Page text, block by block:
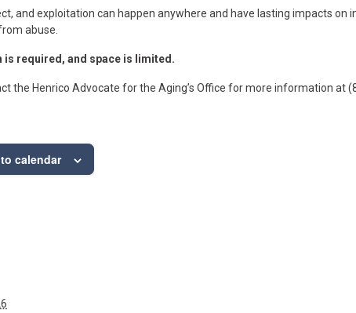
and exploitation can happen anywhere and have lasting impacts
abuse.
is required, and space is limited.
the Henrico Advocate for the Aging’s Office for more information at
calendar